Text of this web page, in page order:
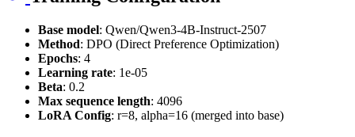
Base model: Qwen/Qwen3-4B-Instruct-2507
Method: DPO (Direct Preference Optimization)
Epochs: 4
Learning rate: 1e-05
Beta: 0.2
Max sequence length: 4096
LoRA Config: r=8, alpha=16 (merged into base)